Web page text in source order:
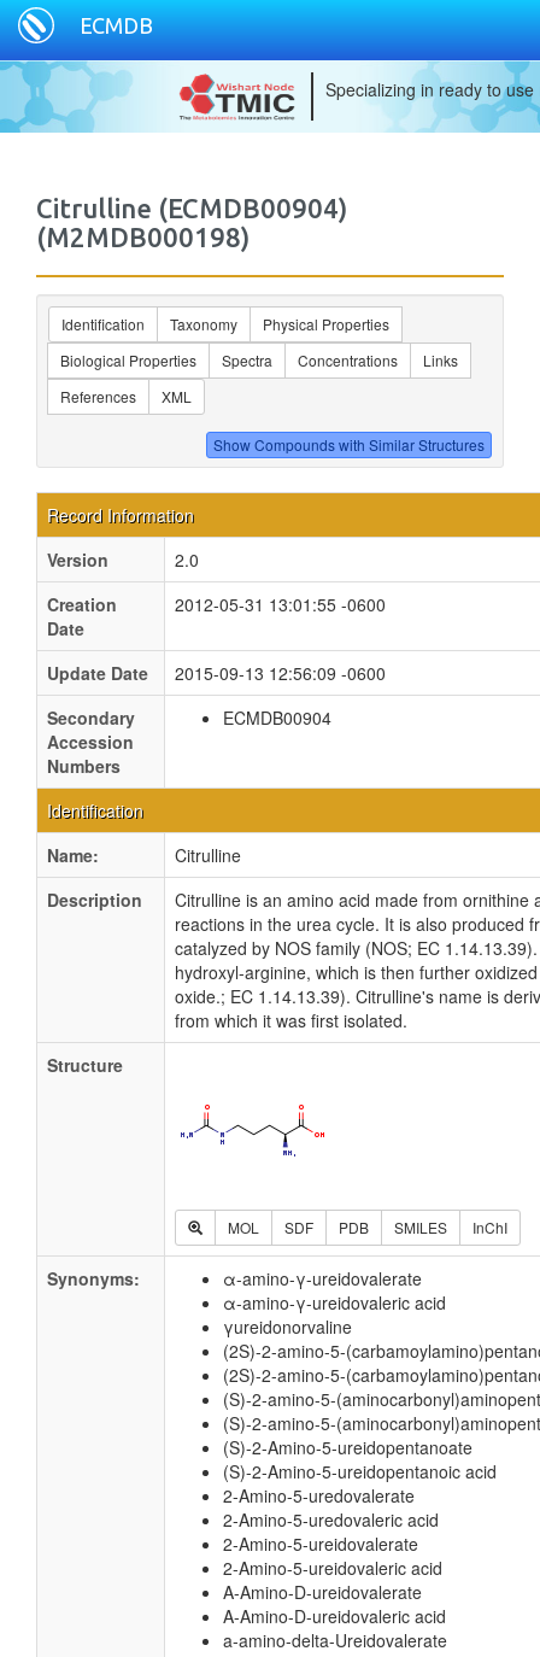
ECMDB
Specializing in ready to
Citrulline (ECMDB00904)
(M2MDB000198)
Identification Taxonomy
Physical Properties
Biological Properties
Spectra Concentrations
Links
References
XML
Record Information
Version
2.0
Creation
Date
2012-05-31 13:01:55 -0600
Update Date
2015-09-13 12:56:09 -0600
Secondary
Accession
Numbers
ECMDB00904
Identification
Name:
Citrulline
Description
Citrulline is an amino acid made from
reactions in the urea cycle. It is also produced
catalyzed by NOS family (NOS; EC
hydroxyl-arginine, which is then further
oxide.; EC 1.14.13.39). Citrulline's name is
from which it was first isolated.
Structure
MOL SDF PDB SMILES InChI
Synonyms:
α-amino-γ-ureidovalerate
α-amino-γ-ureidovaleric acid
γureidonorvaline
(2S)-2-amino-5-
(2S)-2-amino-5-
(S)-2-amino-5-
(S)-2-amino-5-
(S)-2-Amino-5-ureidopentanoate
(S)-2-Amino-5-ureidopentanoic acid
2-Amino-5-uredovalerate
2-Amino-5-uredovaleric acid
2-Amino-5-ureidovalerate
2-Amino-5-ureidovaleric acid
A-Amino-D-ureidovalerate
A-Amino-D-ureidovaleric acid
a-amino-delta-Ureidovalerate